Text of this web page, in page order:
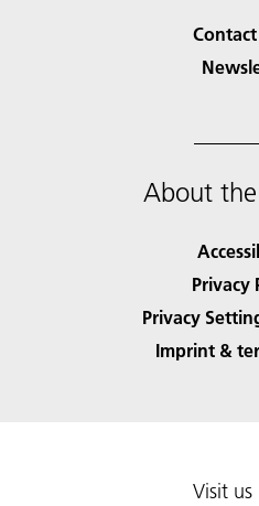
About
Privacy
Privacy
Imprint &
Visit us